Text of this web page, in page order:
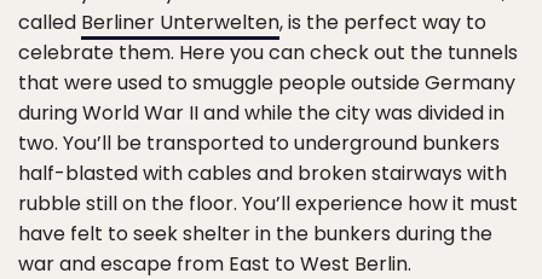
called Berliner Unterwelten, is the perfect way to
celebrate them. Here you can check out the tunnels
that were used to smuggle people outside Germany
during World War II and while the city was divided in
two. You’ll be transported to underground bunkers
half-blasted with cables and broken stairways with
rubble still on the floor. You’ll experience how it must
have felt to seek shelter in the bunkers during the
war and escape from East to West Berlin.